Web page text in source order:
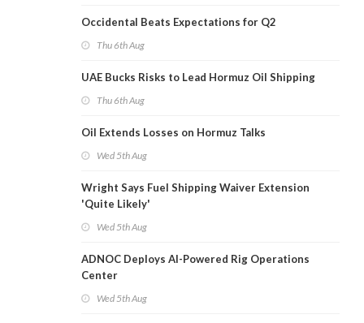
Occidental Beats Expectations for Q2
Thu 6th Aug
UAE Bucks Risks to Lead Hormuz Oil Shipping
Thu 6th Aug
Oil Extends Losses on Hormuz Talks
Wed 5th Aug
Wright Says Fuel Shipping Waiver Extension
'Quite Likely'
Wed 5th Aug
ADNOC Deploys AI-Powered Rig Operations
Center
Wed 5th Aug